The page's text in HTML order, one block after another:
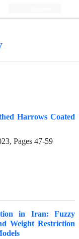
Harrows Coated
Pages 47-59
in Iran: Fuzzy
Weight Restriction